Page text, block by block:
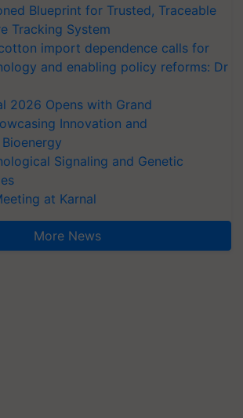
Blueprint for Trusted, Traceable
Tracking System
import dependence calls for
and enabling policy reforms: Dr
2026 Opens with Grand
Innovation and
Signaling and Genetic
at Karnal
More News